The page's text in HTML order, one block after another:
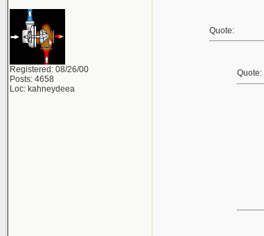
Registered: 08/26/00
Posts: 4658
Loc: kahneydeea
Quote:
Quote: